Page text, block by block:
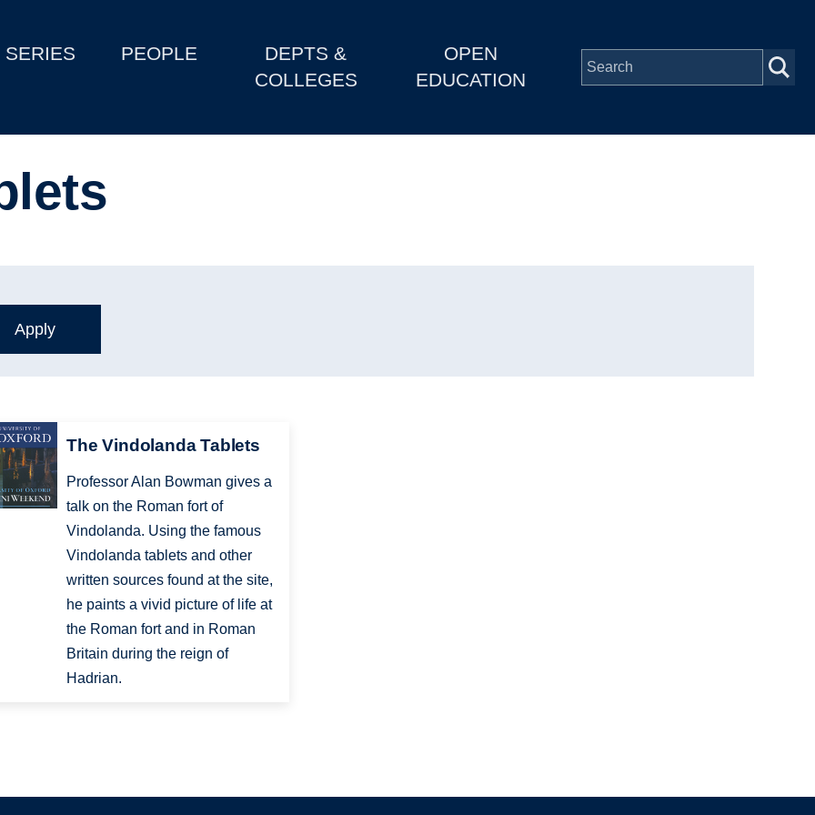
SERIES PEOPLE
DEPTS &
COLLEGES
OPEN
EDUCATION
The Vindolanda Tablets
Professor Alan Bowman gives a
talk on the Roman fort of
Vindolanda. Using the famous
Vindolanda tablets and other
written sources found at the site,
he paints a vivid picture of life at
the Roman fort and in Roman
Britain during the reign of
Hadrian.